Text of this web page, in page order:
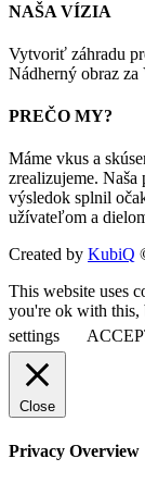
NAŠA VÍZIA
Vytvoriť záhradu
Nádherný obraz za
PREČO MY?
Máme vkus a
zrealizujeme. Naša
výsledok splnil
užívateľom a
Created by KubiQ
This website uses
you're ok with this,
settings
Close
Privacy Overview